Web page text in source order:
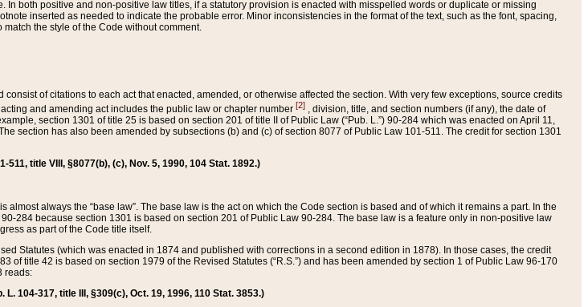
both positive and non-positive law titles, if a statutory provision is enacted with misspelled words or duplicate or missing
inserted as needed to indicate the probable error. Minor inconsistencies in the format of the text, such as the font, spacing,
the style of the Code without comment.
consist of citations to each act that enacted, amended, or otherwise affected the section. With very few exceptions, source credits
and amending act includes the public law or chapter number [2] , division, title, and section numbers (if any), the date of
section 1301 of title 25 is based on section 201 of title II of Public Law (“Pub. L.”) 90-284 which was enacted on April 11,
section has also been amended by subsections (b) and (c) of section 8077 of Public Law 101-511. The credit for section 1301
511, title VIII, §8077(b), (c), Nov. 5, 1990, 104 Stat. 1892.)
almost always the “base law”. The base law is the act on which the Code section is based and of which it remains a part. In the
284 because section 1301 is based on section 201 of Public Law 90-284. The base law is a feature only in non-positive law
as part of the Code title itself.
Statutes (which was enacted in 1874 and published with corrections in a second edition in 1878). In those cases, the credit
of title 42 is based on section 1979 of the Revised Statutes (“R.S.”) and has been amended by section 1 of Public Law 96-170
reads:
104-317, title III, §309(c), Oct. 19, 1996, 110 Stat. 3853.)